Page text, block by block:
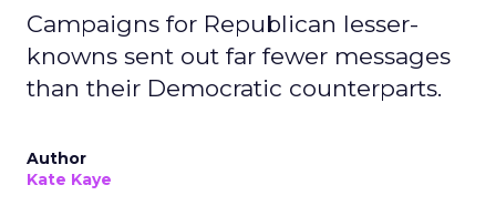
Campaigns for Republican lesser-
knowns sent out far fewer messages
than their Democratic counterparts.
Author
Kate Kaye